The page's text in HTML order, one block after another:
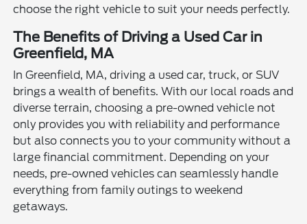
choose the right vehicle to suit your needs perfectly.
The Benefits of Driving a Used Car in
Greenfield, MA
In Greenfield, MA, driving a used car, truck, or SUV
brings a wealth of benefits. With our local roads and
diverse terrain, choosing a pre-owned vehicle not
only provides you with reliability and performance
but also connects you to your community without a
large financial commitment. Depending on your
needs, pre-owned vehicles can seamlessly handle
everything from family outings to weekend
getaways.